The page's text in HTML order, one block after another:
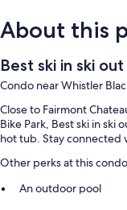
About this
Best ski in ski
Condo near Whistler
Close to Fairmont
Bike Park, Best ski in ski
hot tub. Stay connected
Other perks at this
An outdoor pool